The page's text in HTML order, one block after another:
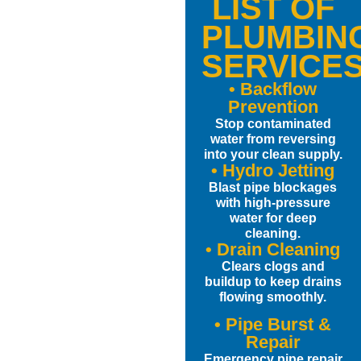
LIST OF
• Backflow
Prevention
Stop contaminated
water from reversing
into your clean supply.
• Hydro Jetting
Blast pipe blockages
with high-pressure
water for deep
cleaning.
• Drain Cleaning
Clears clogs and
buildup to keep drains
flowing smoothly.
• Pipe Burst &
Repair